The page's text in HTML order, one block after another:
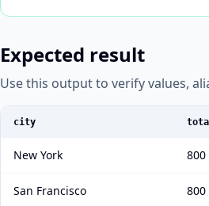
Expected result
Use this output to verify values,
city
New York 800
San Francisco 800